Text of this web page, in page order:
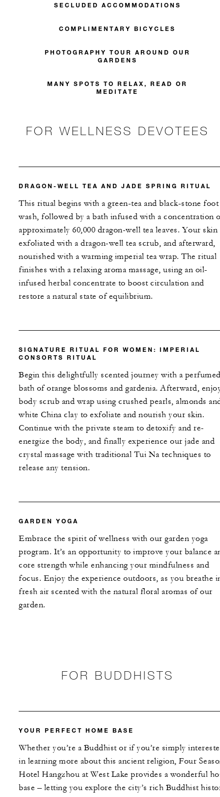
SECLUDED ACCOMMODATIONS
COMPLIMENTARY BICYCLES
PHOTOGRAPHY TOUR AROUND OUR
GARDENS
MANY SPOTS TO RELAX, READ OR
MEDITATE
FOR WELLNESS DEVOTEES
DRAGON-WELL TEA AND JADE SPRING RITUAL
This ritual begins with a green-tea and black-stone foot
wash, followed by a bath infused with a concentration
approximately 60,000 dragon-well tea leaves. Your skin
exfoliated with a dragon-well tea scrub, and afterward,
nourished with a warming imperial tea wrap. The ritual
finishes with a relaxing aroma massage, using an oil-
infused herbal concentrate to boost circulation and
restore a natural state of equilibrium.
SIGNATURE RITUAL FOR WOMEN: IMPERIAL
CONSORTS RITUAL
Begin this delightfully scented journey with a
bath of orange blossoms and gardenia. Afterward,
body scrub and wrap using crushed pearls, almonds
white China clay to exfoliate and nourish your skin.
Continue with the private steam to detoxify and re-
energize the body, and finally experience our jade and
crystal massage with traditional Tui Na techniques to
release any tension.
GARDEN YOGA
Embrace the spirit of wellness with our garden yoga
program. It’s an opportunity to improve your balance
core strength while enhancing your mindfulness and
focus. Enjoy the experience outdoors, as you breathe
fresh air scented with the natural floral aromas of our
garden.
FOR BUDDHISTS
YOUR PERFECT HOME BASE
Whether you’re a Buddhist or if you’re simply
in learning more about this ancient religion, Four
Hotel Hangzhou at West Lake provides a wonderful
base – letting you explore the city’s rich Buddhist